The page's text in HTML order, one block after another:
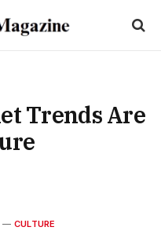
Trends Are
CULTURE